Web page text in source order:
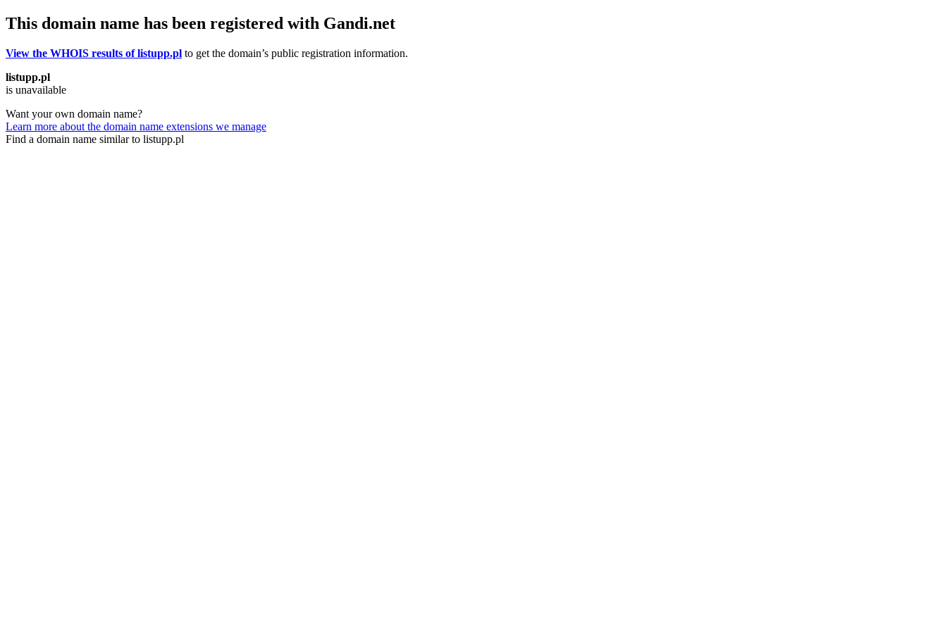
This domain name has been registered with Gandi.net
View the WHOIS results of listupp.pl to get the domain’s public registration information.
listupp.pl
is unavailable
Want your own domain name?
Learn more about the domain name extensions we manage
Find a domain name similar to listupp.pl